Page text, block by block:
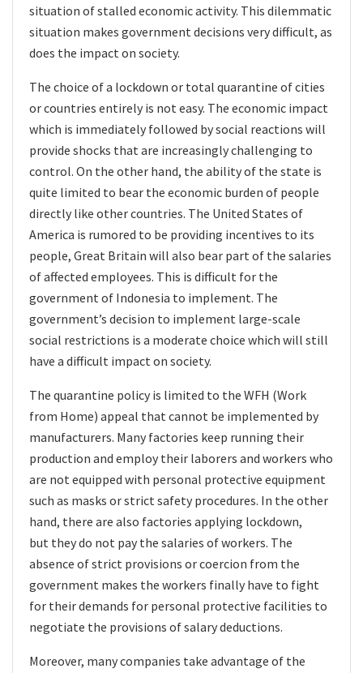
situation of stalled economic activity. This dilemmatic
situation makes government decisions very difficult, as
does the impact on society.
The choice of a lockdown or total quarantine of cities
or countries entirely is not easy. The economic impact
which is immediately followed by social reactions will
provide shocks that are increasingly challenging to
control. On the other hand, the ability of the state is
quite limited to bear the economic burden of people
directly like other countries. The United States of
America is rumored to be providing incentives to its
people, Great Britain will also bear part of the salaries
of affected employees. This is difficult for the
government of Indonesia to implement. The
government’s decision to implement large-scale
social restrictions is a moderate choice which will still
have a difficult impact on society.
The quarantine policy is limited to the WFH (Work
from Home) appeal that cannot be implemented by
manufacturers. Many factories keep running their
production and employ their laborers and workers who
are not equipped with personal protective equipment
such as masks or strict safety procedures. In the other
hand, there are also factories applying lockdown,
but they do not pay the salaries of workers. The
absence of strict provisions or coercion from the
government makes the workers finally have to fight
for their demands for personal protective facilities to
negotiate the provisions of salary deductions.
Moreover, many companies take advantage of the